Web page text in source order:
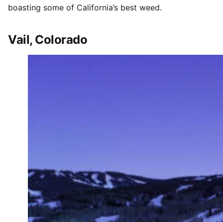
boasting some of California’s best weed.
Vail, Colorado